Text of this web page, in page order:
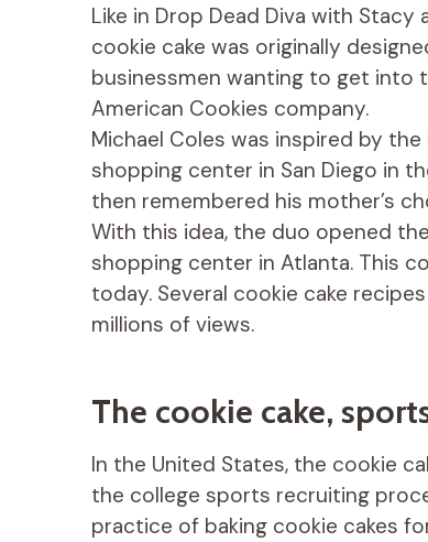
Like in Drop Dead Diva with Stacy
cookie cake was originally
businessmen wanting to get into
American Cookies company.
Michael Coles was inspired by
shopping center in San Diego in
then remembered his mother’s
With this idea, the duo opened
shopping center in Atlanta. This
today. Several cookie cake
millions of views.
The cookie cake,
In the United States, the cookie
the college sports recruiting
practice of baking cookie cakes